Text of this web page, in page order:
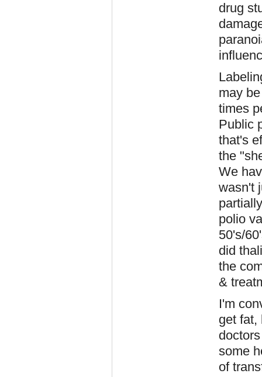
drug
may
times
Public
that's
the
We
wasn't
polio
50's/
did
the
&
I'm
get fat,
some
of